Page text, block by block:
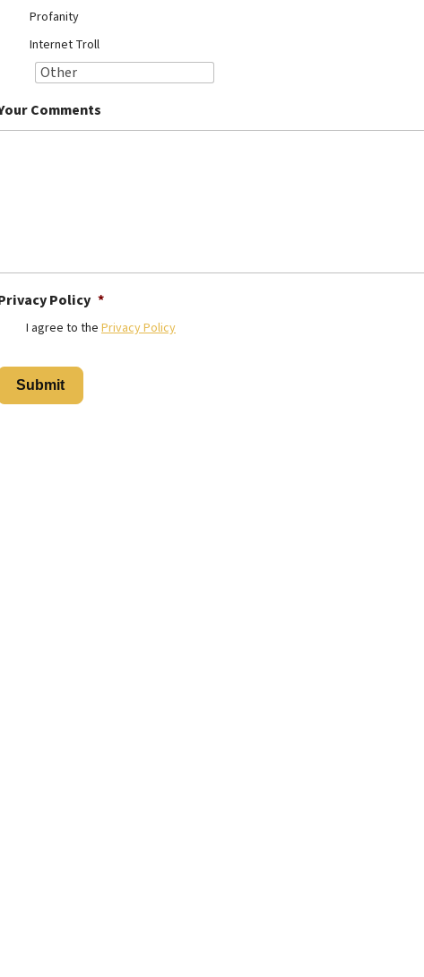
Profanity
Internet Troll
Comments
Policy *
I agree to the Privacy Policy